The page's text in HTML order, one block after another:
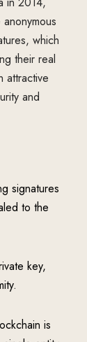
which
their real
attractive
and
signatures
to the
key,
is